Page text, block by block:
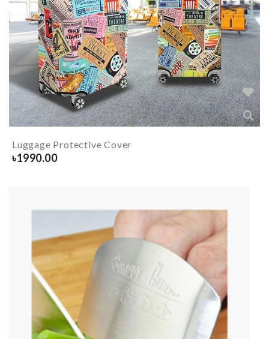
Luggage Protective Cover
৳1990.00